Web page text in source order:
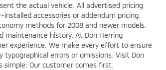
the actual vehicle. All advertised pricing
accessories or addendum pricing.
methods for 2008 and newer models.
maintenance history. At Don Herring
experience. We make every effort to ensure
errors or omissions. Visit Don
simple: Our customer comes first.